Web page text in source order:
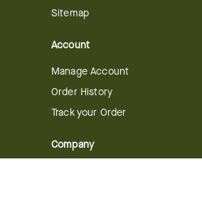
Sitemap
Account
Manage Account
Order History
Track your Order
Company